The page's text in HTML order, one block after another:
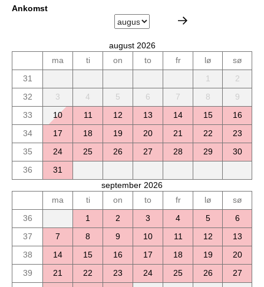
Ankomst
august 2026
ma
ti on to fr lø
sø
31
1
2
32
3 4 5 6 7 8
9
33
10 11 12 13 14 15
16
34
17 18 19 20 21 22
23
35
24 25 26 27 28 29
30
36
31
september 2026
ma
ti on to fr lø
sø
36
1 2 3 4 5
6
37
7 8 9 10 11 12
13
38
14 15 16 17 18 19
20
39
21 22 23 24 25 26
27